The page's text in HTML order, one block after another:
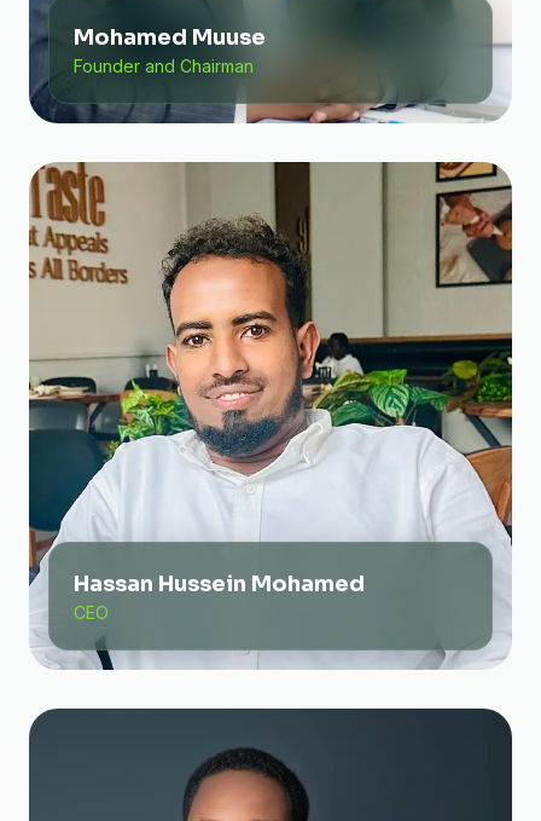
Mohamed Muuse
Founder and Chairman
Hassan Hussein Mohamed
CEO